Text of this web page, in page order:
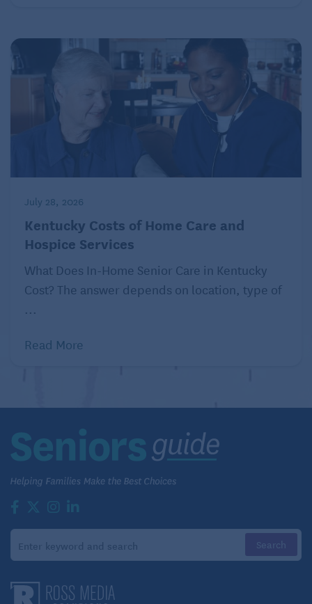
July 28, 2026
Kentucky Costs of Home Care and
Hospice Services
What Does In-Home Senior Care in Kentucky
Cost? The answer depends on location, type of
...
Read More